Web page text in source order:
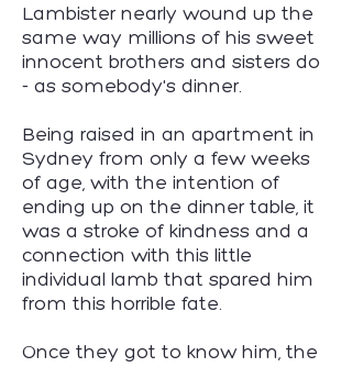
Lambister nearly wound up the
same way millions of his sweet
innocent brothers and sisters do
- as somebody's dinner.
Being raised in an apartment in
Sydney from only a few weeks
of age, with the intention of
ending up on the dinner table, it
was a stroke of kindness and a
connection with this little
individual lamb that spared him
from this horrible fate.
Once they got to know him, the